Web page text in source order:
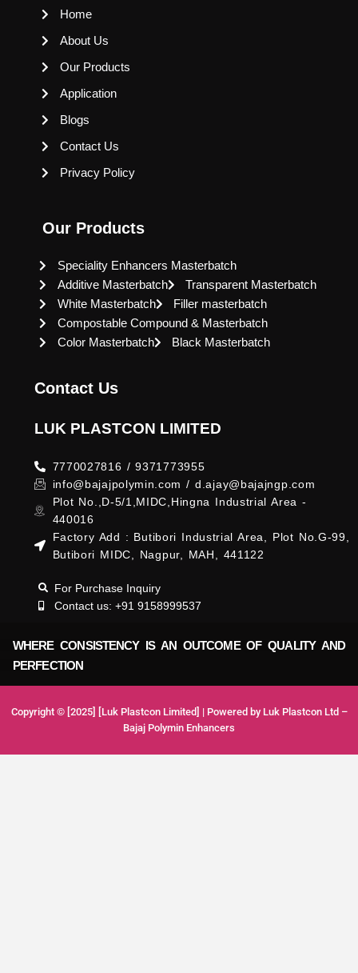
Home
About Us
Our Products
Application
Blogs
Contact Us
Privacy Policy
Our Products
Speciality Enhancers Masterbatch
Additive Masterbatch
Transparent Masterbatch
White Masterbatch
Filler masterbatch
Compostable Compound & Masterbatch
Color Masterbatch
Black Masterbatch
Contact Us
LUK PLASTCON LIMITED
7770027816 / 9371773955
info@bajajpolymin.com / d.ajay@bajajngp.com
Plot No.,D-5/1,MIDC,Hingna Industrial Area -
440016
Factory Add : Butibori Industrial Area, Plot No.G-99,
Butibori MIDC, Nagpur, MAH, 441122
For Purchase Inquiry
Contact us: +91 9158999537
WHERE CONSISTENCY IS AN OUTCOME OF QUALITY AND
PERFECTION
Copyright © [2025] [Luk Plastcon Limited] | Powered by Luk Plastcon Ltd –
Bajaj Polymin Enhancers